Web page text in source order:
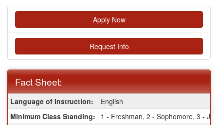
Apply Now
Request Info
Fact Sheet:
Fact
Sheet:
Language of Instruction:
English
Minimum Class Standing:
1 - Freshman, 2 - Sophomore, 3 -